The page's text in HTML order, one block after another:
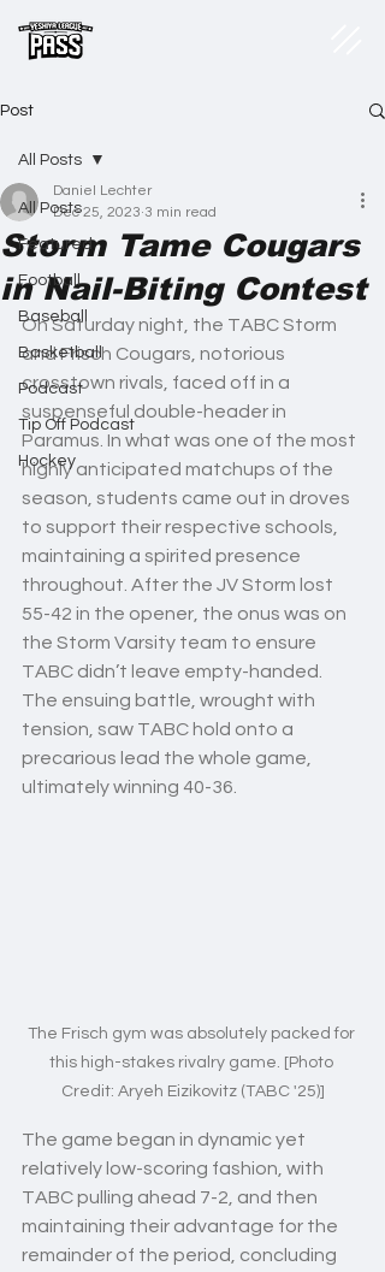
Post
All Posts
Featured
Football
Baseball
Basketball
Podcast
Tip Off Podcast
Hockey
All Posts
Storm Tame Cougars
in Nail-Biting Contest
Daniel Lechter
Dec 25, 2023 3 min read
On Saturday night, the TABC Storm
and Frisch Cougars, notorious
crosstown rivals, faced off in a
suspenseful double-header in
Paramus. In what was one of the most
highly anticipated matchups of the
season, students came out in droves
to support their respective schools,
maintaining a spirited presence
throughout. After the JV Storm lost
55-42 in the opener, the onus was on
the Storm Varsity team to ensure
TABC didn’t leave empty-handed.
The ensuing battle, wrought with
tension, saw TABC hold onto a
precarious lead the whole game,
ultimately winning 40-36.
The Frisch gym was absolutely packed for
this high-stakes rivalry game. [Photo
Credit: Aryeh Eizikovitz (TABC '25)]
The game began in dynamic yet
relatively low-scoring fashion, with
TABC pulling ahead 7-2, and then
maintaining their advantage for the
remainder of the period, concluding